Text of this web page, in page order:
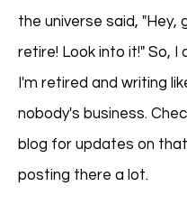
the universe said, "Hey,
retire! Look into it!" So, I
I'm retired and writing
nobody's business.
blog for updates on
posting there a lot.